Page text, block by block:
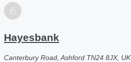
Hayesbank
Canterbury Road, Ashford TN24 8JX, UK